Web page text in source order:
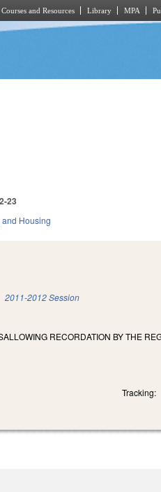
Courses and Resources Library MPA
23
and Housing
2011-2012 Session
RECORDATION BY THE
Tracking: